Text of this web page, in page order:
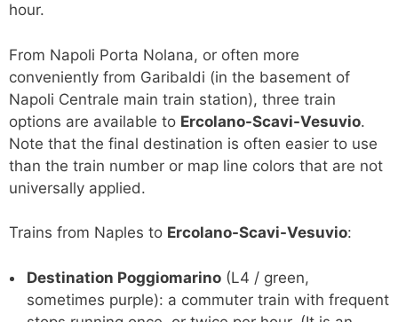
hour.
From Napoli Porta Nolana, or often more
conveniently from Garibaldi (in the basement of
Napoli Centrale main train station), three train
options are available to Ercolano-Scavi-Vesuvio.
Note that the final destination is often easier to use
than the train number or map line colors that are not
universally applied.
Trains from Naples to Ercolano-Scavi-Vesuvio:
Destination Poggiomarino (L4 / green,
sometimes purple): a commuter train with frequent